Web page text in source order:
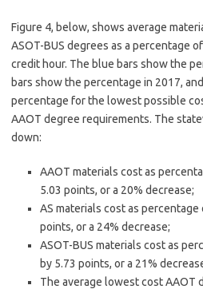
Figure 4, below, shows average
ASOT-BUS degrees as a percentage
credit hour. The blue bars show the
bars show the percentage in 2017,
percentage for the lowest possible
AAOT degree requirements. The
down:
AAOT materials cost as
5.03 points, or a 20% decrease;
AS materials cost as
points, or a 24% decrease;
ASOT-BUS materials cost as
by 5.73 points, or a 21%
The average lowest cost AAOT